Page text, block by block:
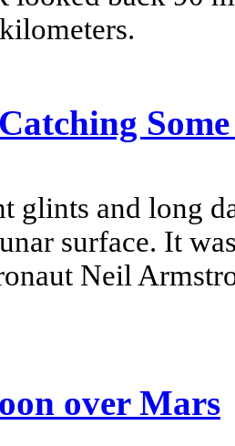
glints and long
surface. It
Neil
over Mars